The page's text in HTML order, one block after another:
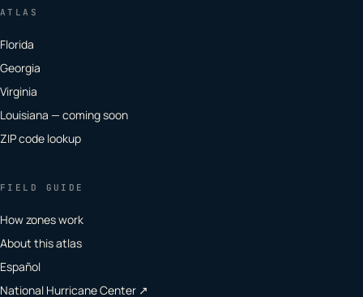
ATLAS
Florida
Georgia
Virginia
Louisiana — coming soon
ZIP code lookup
FIELD GUIDE
How zones work
About this atlas
Español
National Hurricane Center ↗